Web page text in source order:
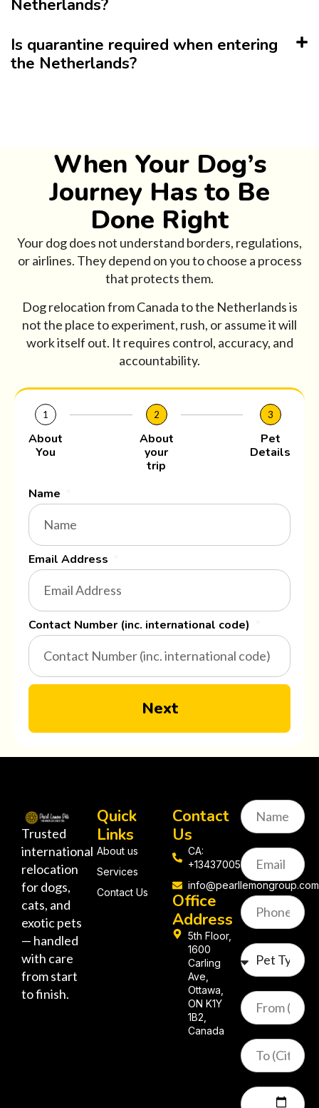
Netherlands?
Is quarantine required when entering
the Netherlands?
When Your Dog’s
Journey Has to Be
Done Right
Your dog does not understand borders, regulations,
or airlines. They depend on you to choose a process
that protects them.
Dog relocation from Canada to the Netherlands is
not the place to experiment, rush, or assume it will
work itself out. It requires control, accuracy, and
accountability.
1
About
You
2
About
your
trip
3
Pet
Details
Name
Email Address
Contact Number (inc. international code)
Next
Trusted
international
relocation
for dogs,
cats, and
exotic pets
— handled
with care
from start
to finish.
Quick
Links
About us
Services
Contact Us
Contact
Us
CA:
+13437005058
info@pearllemongroup.com
Office
Address
5th Floor,
1600
Carling
Ave,
Ottawa,
ON K1Y
1B2,
Canada